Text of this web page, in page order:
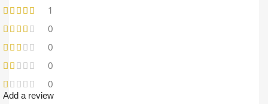
1
0
0
0
0
Add a review